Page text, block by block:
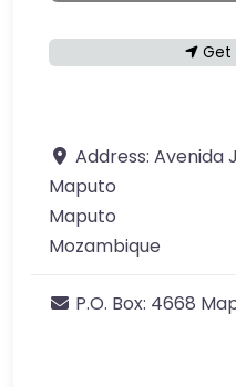
Get
Address: Avenida
Maputo
Maputo
Mozambique
P.O. Box: 4668